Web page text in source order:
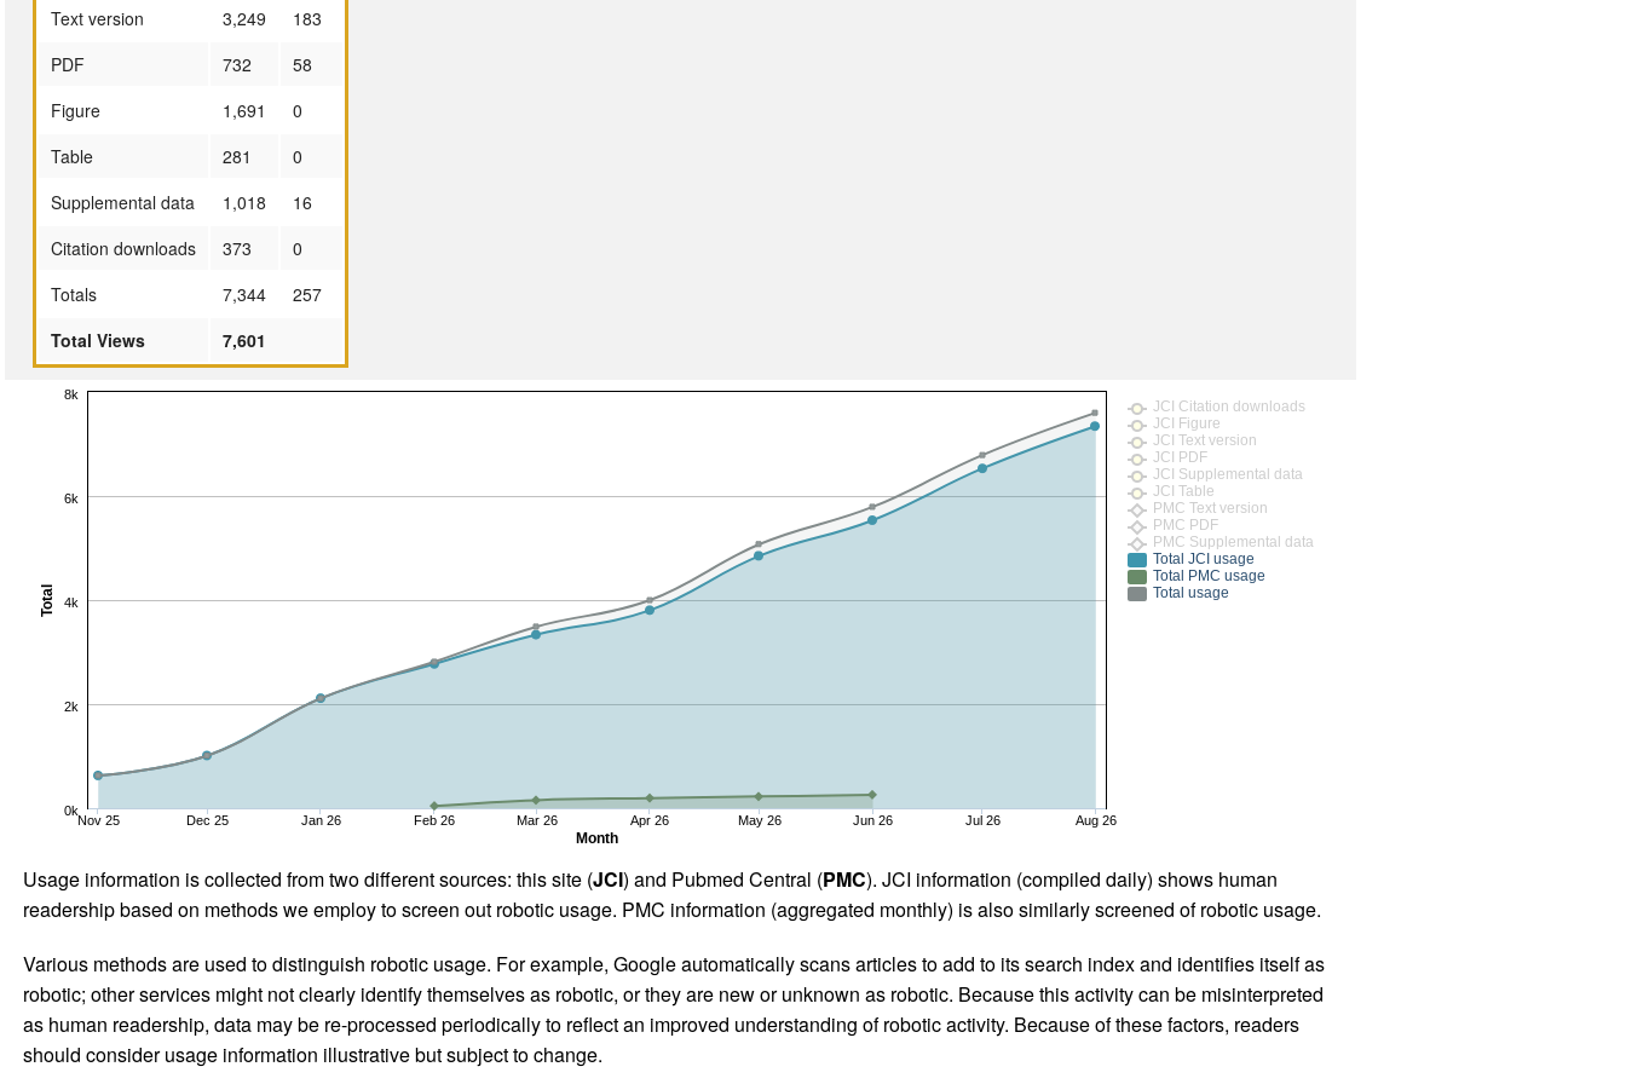
Text version
3,249
183
PDF
732
58
Figure
1,691
0
Table
281
0
Supplemental data
1,018
16
Citation downloads
373
0
Totals
7,344
257
Total Views
7,601
Month
Total
Nov 25 Dec 25 Jan 26 Feb 26 Mar 26 Apr 26 May 26 Jun 26 Jul 26 Aug 26
0k
2k
4k
6k
8k
JCI Citation downloads
JCI Figure
JCI Text version
JCI PDF
JCI Supplemental data
JCI Table
PMC Text version
PMC PDF
PMC Supplemental data
Total JCI usage
Total PMC usage
Total usage
Usage information is collected from two different sources: this site (JCI) and Pubmed Central (PMC). JCI information (compiled daily) shows human
readership based on methods we employ to screen out robotic usage. PMC information (aggregated monthly) is also similarly screened of robotic usage.
Various methods are used to distinguish robotic usage. For example, Google automatically scans articles to add to its search index and identifies itself as
robotic; other services might not clearly identify themselves as robotic, or they are new or unknown as robotic. Because this activity can be misinterpreted
as human readership, data may be re-processed periodically to reflect an improved understanding of robotic activity. Because of these factors, readers
should consider usage information illustrative but subject to change.